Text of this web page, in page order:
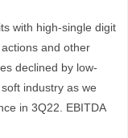
with high-single digit
and other
declined by low-
industry as we
in 3Q22. EBITDA